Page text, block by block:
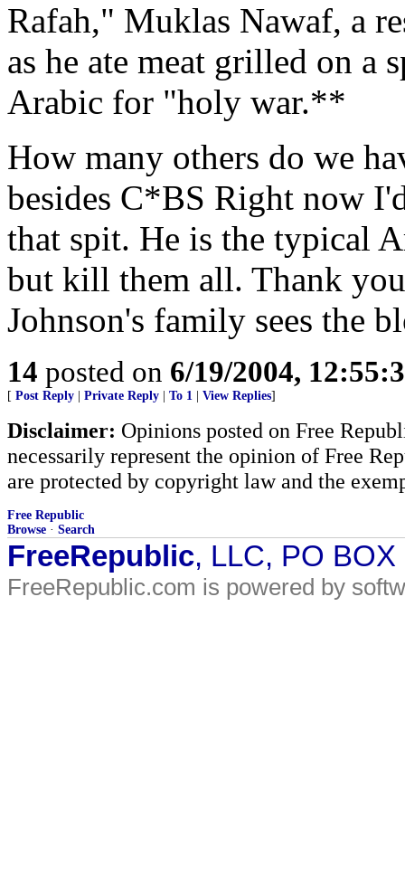
Rafah," Muklas Nawaf, a
as he ate meat grilled on a
Arabic for "holy war.**
How many others do we
besides C*BS Right now
that spit. He is the typical
but kill them all. Thank
Johnson's family sees the
14 posted on 6/19/2004,
[ Post Reply Private Reply To 1 View Replies]
Disclaimer: Opinions posted on Free
necessarily represent the opinion of Free
are protected by copyright law and the
Free Republic
Browse · Search
FreeRepublic, LLC, PO
FreeRepublic.com is powered by